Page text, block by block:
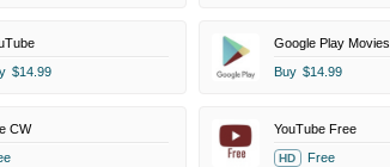
$14.99
Google Play Movies
Buy $14.99
CW
YouTube Free
HD Free